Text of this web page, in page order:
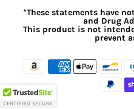
*These statements have
and Drug
This product is not
prevent